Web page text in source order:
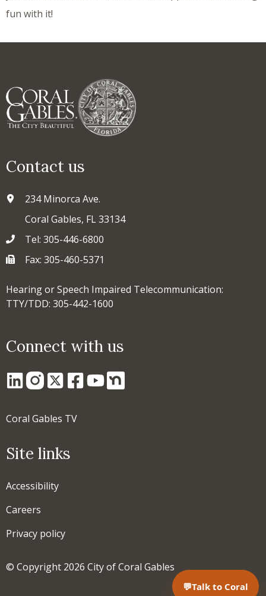
fun with it!
Contact us
234 Minorca Ave.
Coral Gables, FL 33134
Tel: 305-446-6800
Fax: 305-460-5371
Hearing or Speech Impaired Telecommunication:
TTY/TDD: 305-442-1600
Connect with us
Coral Gables TV
Site links
Accessibility
Careers
Privacy policy
© Copyright 2026 City of Coral Gables
💬Talk to Coral